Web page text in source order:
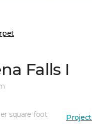
Falls I
square foot